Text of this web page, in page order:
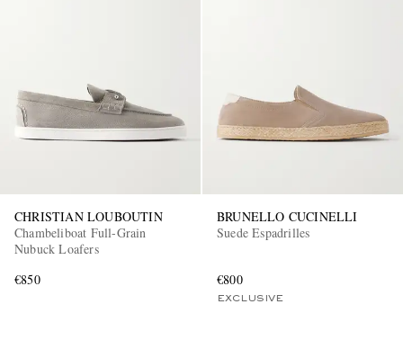
CHRISTIAN LOUBOUTIN
Chambeliboat Full-Grain
Nubuck Loafers
€850
BRUNELLO CUCINELLI
Suede Espadrilles
€800
EXCLUSIVE